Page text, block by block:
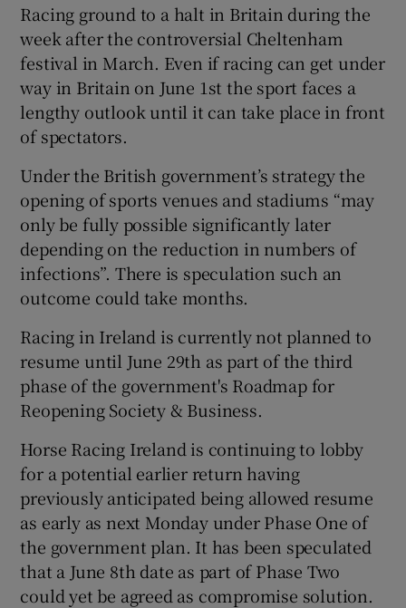
Racing ground to a halt in Britain during the
week after the controversial Cheltenham
festival in March. Even if racing can get under
way in Britain on June 1st the sport faces a
lengthy outlook until it can take place in front
of spectators.
Under the British government’s strategy the
opening of sports venues and stadiums “may
only be fully possible significantly later
depending on the reduction in numbers of
infections”. There is speculation such an
outcome could take months.
Racing in Ireland is currently not planned to
resume until June 29th as part of the third
phase of the government's Roadmap for
Reopening Society & Business.
Horse Racing Ireland is continuing to lobby
for a potential earlier return having
previously anticipated being allowed resume
as early as next Monday under Phase One of
the government plan. It has been speculated
that a June 8th date as part of Phase Two
could yet be agreed as compromise solution.